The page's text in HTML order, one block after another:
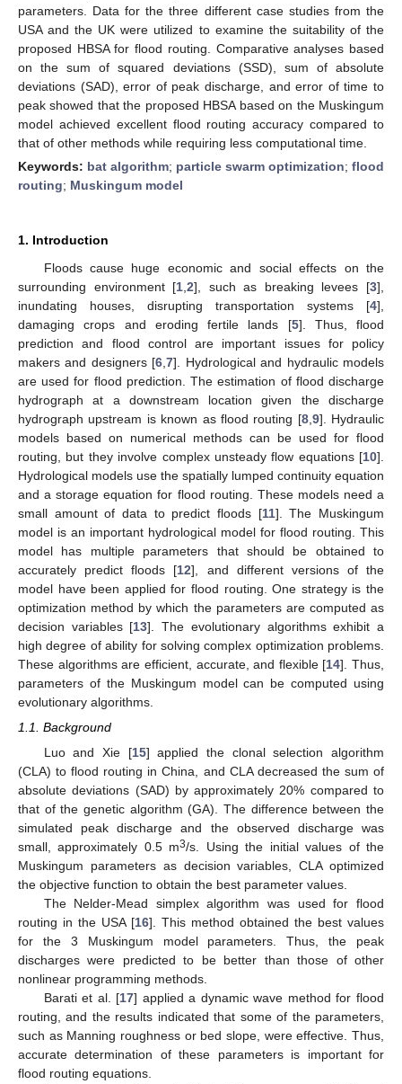
parameters. Data for the three different case studies from the
USA and the UK were utilized to examine the suitability of the
proposed HBSA for flood routing. Comparative analyses based
on the sum of squared deviations (SSD), sum of absolute
deviations (SAD), error of peak discharge, and error of time to
peak showed that the proposed HBSA based on the Muskingum
model achieved excellent flood routing accuracy compared to
that of other methods while requiring less computational time.
Keywords: bat algorithm; particle swarm optimization; flood
routing; Muskingum model
1. Introduction
Floods cause huge economic and social effects on the
surrounding environment [1 ,2], such as breaking levees [3],
inundating houses, disrupting transportation systems [4],
damaging crops and eroding fertile lands [5]. Thus, flood
prediction and flood control are important issues for policy
makers and designers [6 ,7]. Hydrological and hydraulic models
are used for flood prediction. The estimation of flood discharge
hydrograph at a downstream location given the discharge
hydrograph upstream is known as flood routing [8, 9]. Hydraulic
models based on numerical methods can be used for flood
routing, but they involve complex unsteady flow equations [10].
Hydrological models use the spatially lumped continuity equation
and a storage equation for flood routing. These models need a
small amount of data to predict floods [11]. The Muskingum
model is an important hydrological model for flood routing. This
model has multiple parameters that should be obtained to
accurately predict floods [12], and different versions of the
model have been applied for flood routing. One strategy is the
optimization method by which the parameters are computed as
decision variables [13]. The evolutionary algorithms exhibit a
high degree of ability for solving complex optimization problems.
These algorithms are efficient, accurate, and flexible [14]. Thus,
parameters of the Muskingum model can be computed using
evolutionary algorithms.
1.1. Background
Luo and Xie [15] applied the clonal selection algorithm
(CLA) to flood routing in China, and CLA decreased the sum of
absolute deviations (SAD) by approximately 20% compared to
that of the genetic algorithm (GA). The difference between the
simulated peak discharge and the observed discharge was
small, approximately 0.5 m3/s. Using the initial values of the
Muskingum parameters as decision variables, CLA optimized
the objective function to obtain the best parameter values.
The Nelder-Mead simplex algorithm was used for flood
routing in the USA [16]. This method obtained the best values
for the 3 Muskingum model parameters. Thus, the peak
discharges were predicted to be better than those of other
nonlinear programming methods.
Barati et al. [17] applied a dynamic wave method for flood
routing, and the results indicated that some of the parameters,
such as Manning roughness or bed slope, were effective. Thus,
accurate determination of these parameters is important for
flood routing equations.